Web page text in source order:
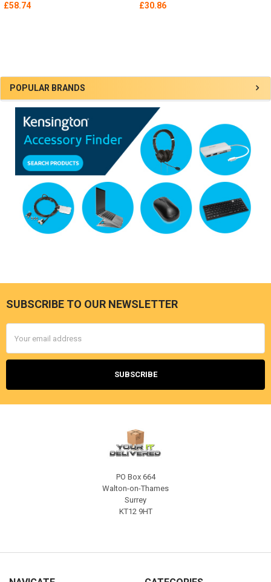
Sidebar
POPULAR BRANDS
£58.74 £30.86
Footer
SUBSCRIBE TO OUR NEWSLETTER
Address
PO Box 664
Walton-on-Thames
Surrey
KT12 9HT